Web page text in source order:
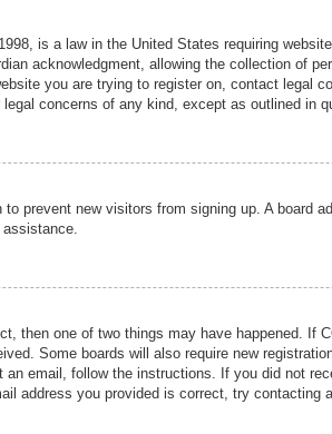
is a law in the United States requiring
acknowledgment, allowing the collection of
you are trying to register on, contact legal
concerns of any kind, except as outlined in
prevent new visitors from signing up. A board
assistance.
then one of two things may have happened. If
Some boards will also require new
email, follow the instructions. If you did not
address you provided is correct, try contacting